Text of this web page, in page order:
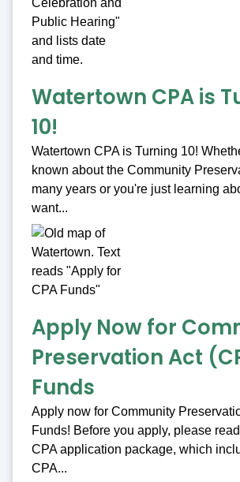
Watertown CPA is
10!
Watertown CPA is Turning 10!
known about the Community
many years or you're just learning
want...
Apply Now for
Preservation Act
Funds
Apply now for Community
Funds! Before you apply, please
CPA application package, which
CPA...